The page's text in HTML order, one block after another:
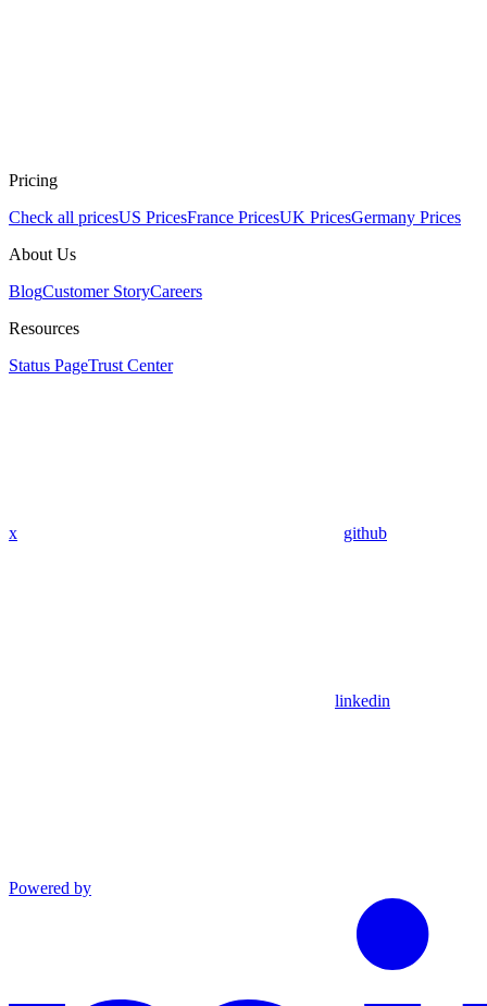
Pricing
Check all pricesUS PricesFrance PricesUK PricesGermany Prices
About Us
BlogCustomer StoryCareers
Resources
Status PageTrust Center
x github
linkedin
Powered by